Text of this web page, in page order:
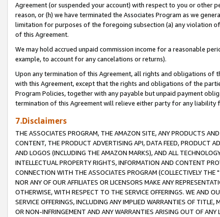
Agreement (or suspended your account) with respect to you or other
reason, or (h) we have terminated the Associates Program as we
limitation for purposes of the foregoing subsection (a) any violation
of this Agreement.
We may hold accrued unpaid commission income for a reasonable
example, to account for any cancelations or returns).
Upon any termination of this Agreement, all rights and obligations of
with this Agreement, except that the rights and obligations of the
Program Policies, together with any payable but unpaid payment
termination of this Agreement will relieve either party for any liability
7.Disclaimers
THE ASSOCIATES PROGRAM, THE AMAZON SITE, ANY PRODUCTS
CONTENT, THE PRODUCT ADVERTISING API, DATA FEED, PRODUCT
AND LOGOS (INCLUDING THE AMAZON MARKS), AND ALL
INTELLECTUAL PROPERTY RIGHTS, INFORMATION AND CONTENT
CONNECTION WITH THE ASSOCIATES PROGRAM (COLLECTIVELY THE "
NOR ANY OF OUR AFFILIATES OR LICENSORS MAKE ANY
OTHERWISE, WITH RESPECT TO THE SERVICE OFFERINGS. WE AND
SERVICE OFFERINGS, INCLUDING ANY IMPLIED WARRANTIES OF
OR NON-INFRINGEMENT AND ANY WARRANTIES ARISING OUT OF ANY